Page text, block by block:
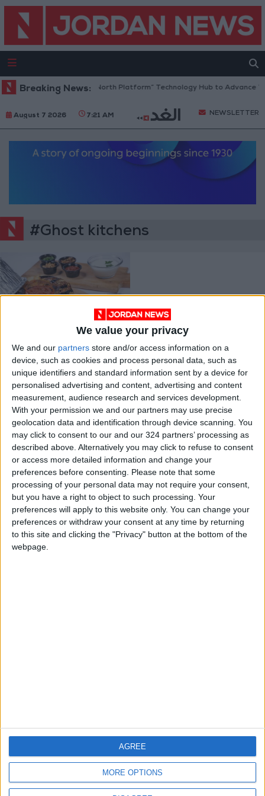
We value your privacy
We and our partners store and/or access information on a
device, such as cookies and process personal data, such as
unique identifiers and standard information sent by a device for
personalised advertising and content, advertising and content
measurement, audience research and services development.
With your permission we and our partners may use precise
geolocation data and identification through device scanning. You
may click to consent to our and our 324 partners’ processing as
described above. Alternatively you may click to refuse to consent
or access more detailed information and change your
preferences before consenting. Please note that some
processing of your personal data may not require your consent,
but you have a right to object to such processing. Your
preferences will apply to this website only. You can change your
preferences or withdraw your consent at any time by returning
to this site and clicking the "Privacy" button at the bottom of the
webpage.
MORE OPTIONS
AGREE
Breaking News:
Jordan Opens “North Platform” Technology Hub to Advance
August 7 2026 7:21 AM NEWSLETTER
#Ghost kitchens
growth of Jordanian
ghost kitchens
market
Jul 26,2021 | ALL
OUR PRODUCTS
TODAY’S PAPER
TERMS OF USE
PRIVACY POLICY
TERMS OF USE
CODE OF CONDUCT
CONTACT US
DOWNLOAD JORDAN
NEWS APP